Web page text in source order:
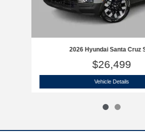
2026 Hyundai Santa Cruz
$26,499
Vehicle Details2026